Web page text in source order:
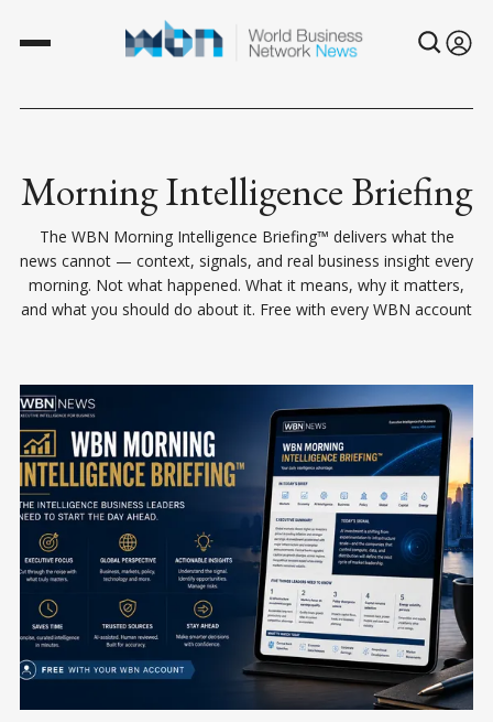
Morning Intelligence Briefing
The WBN Morning Intelligence Briefing™ delivers what the
news cannot — context, signals, and real business insight every
morning. Not what happened. What it means, why it matters,
and what you should do about it. Free with every WBN account